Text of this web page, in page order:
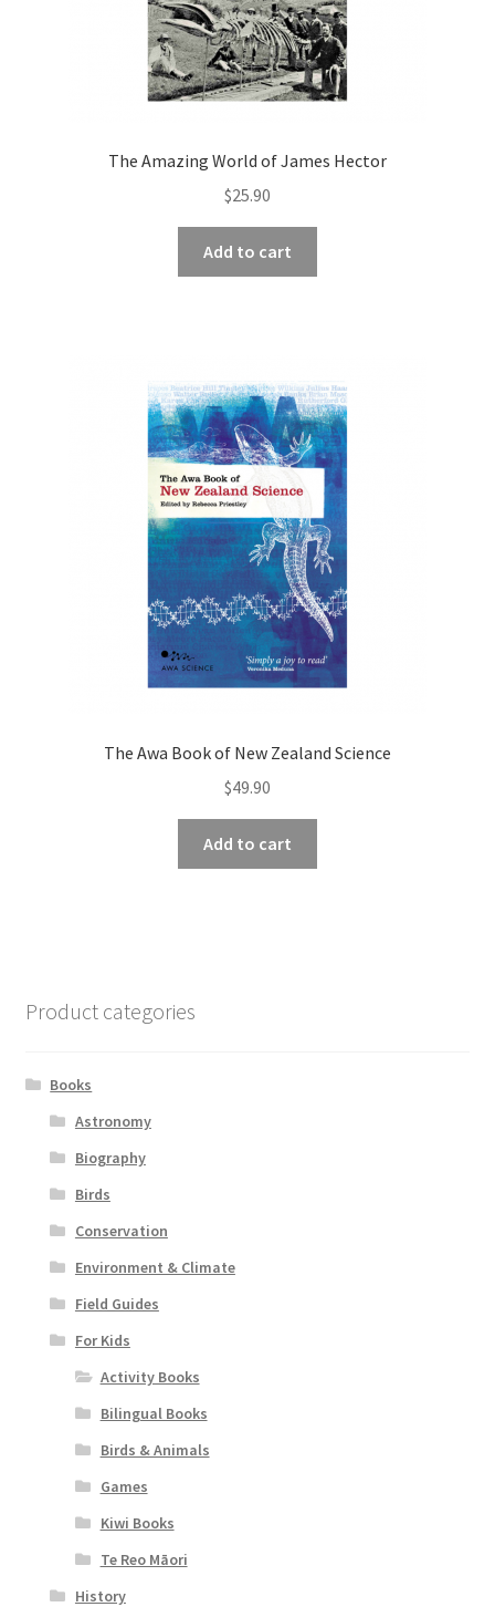
The Amazing World of James Hector
$25.90
Add to cart
The Awa Book of New Zealand Science
$49.90
Add to cart
Product categories
Books
Astronomy
Biography
Birds
Conservation
Environment & Climate
Field Guides
For Kids
Activity Books
Bilingual Books
Birds & Animals
Games
Kiwi Books
Te Reo Māori
History